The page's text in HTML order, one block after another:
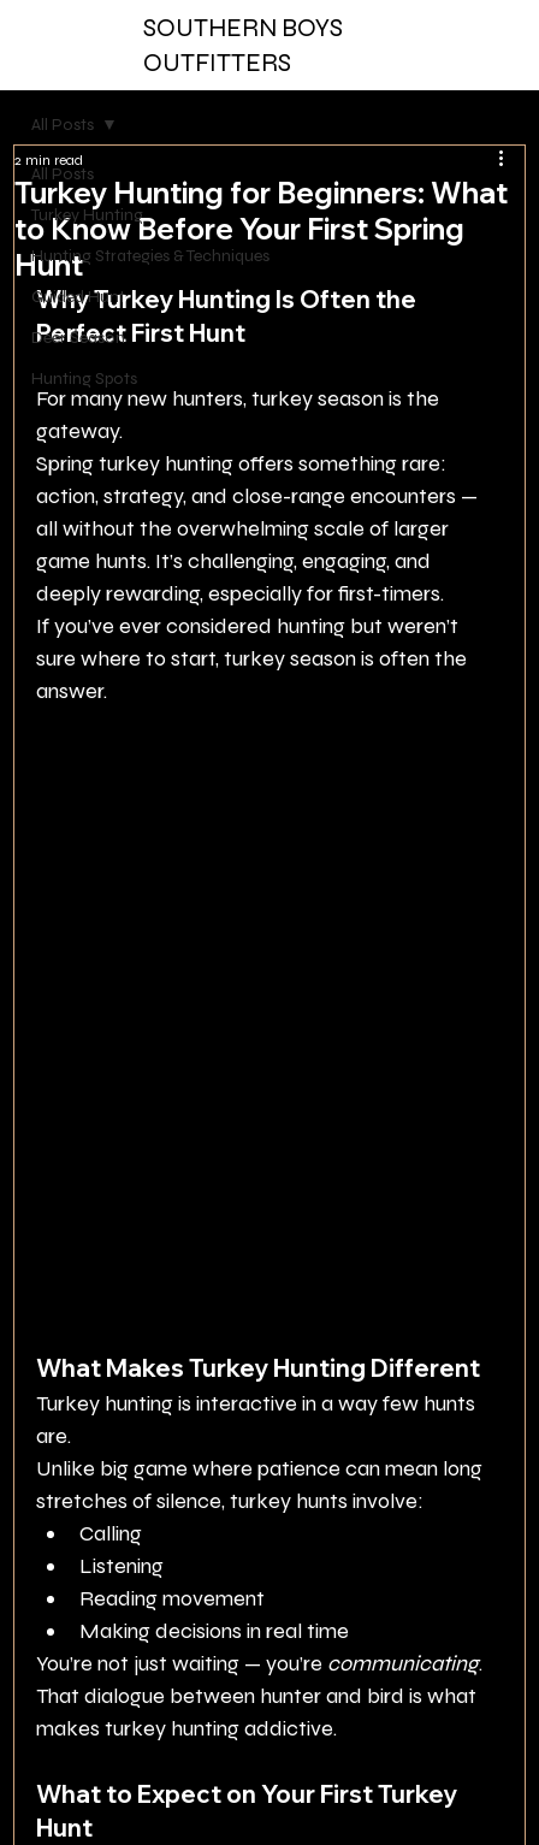
SOUTHERN BOYS
OUTFITTERS
All Posts
Turkey Hunting
Hunting Strategies & Techniques
Guided Hunt
Deer Season
Hunting Spots
All Posts
Turkey Hunting for Beginners: What
to Know Before Your First Spring
Hunt
2 min read
Why Turkey Hunting Is Often the
Perfect First Hunt
For many new hunters, turkey season is the
gateway.
Spring turkey hunting offers something rare:
action, strategy, and close-range encounters —
all without the overwhelming scale of larger
game hunts. It’s challenging, engaging, and
deeply rewarding, especially for first-timers.
If you’ve ever considered hunting but weren’t
sure where to start, turkey season is often the
answer.
What Makes Turkey Hunting Different
Turkey hunting is interactive in a way few hunts
are.
Unlike big game where patience can mean long
stretches of silence, turkey hunts involve:
Calling
Listening
Reading movement
Making decisions in real time
You’re not just waiting — you’re communicating.
That dialogue between hunter and bird is what
makes turkey hunting addictive.
What to Expect on Your First Turkey
Hunt